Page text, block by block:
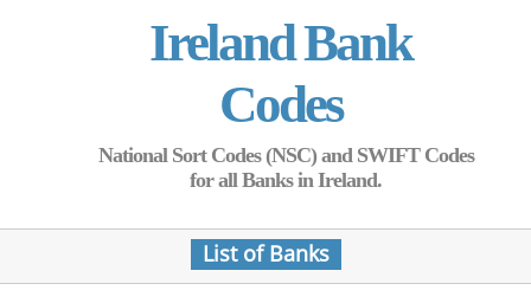
Ireland Bank
Codes
National Sort Codes (NSC) and SWIFT Codes
for all Banks in Ireland.
List of Banks